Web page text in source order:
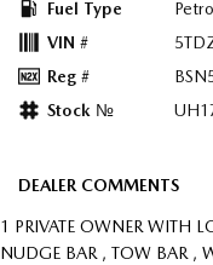
Fuel Type
VIN #
Reg #
Stock №
DEALER COMMENTS
1 PRIVATE OWNER WITH
NUDGE BAR , TOW BAR ,